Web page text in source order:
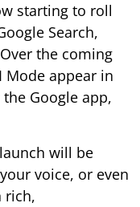
starting to roll
Search,
the coming
Mode appear in
Google app,
will be
voice, or even
rich,